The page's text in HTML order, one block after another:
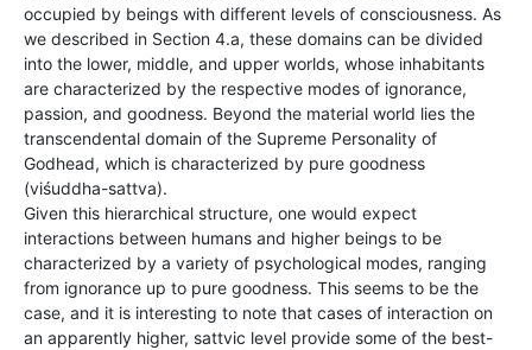
occupied by beings with different levels of consciousness. As
we described in Section 4.a, these domains can be divided
into the lower, middle, and upper worlds, whose inhabitants
are characterized by the respective modes of ignorance,
passion, and goodness. Beyond the material world lies the
transcendental domain of the Supreme Personality of
Godhead, which is characterized by pure goodness
(viśuddha-sattva).
Given this hierarchical structure, one would expect
interactions between humans and higher beings to be
characterized by a variety of psychological modes, ranging
from ignorance up to pure goodness. This seems to be the
case, and it is interesting to note that cases of interaction on
an apparently higher, sattvic level provide some of the best-